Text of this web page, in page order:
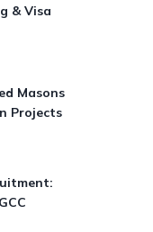
& Visa
Masons
Projects